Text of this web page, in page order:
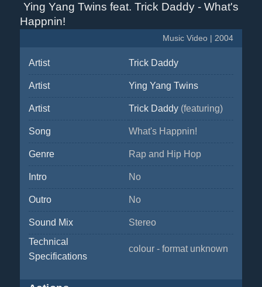
Ying Yang Twins feat. Trick Daddy - What's
Happnin!
Music Video | 2004
Artist Trick Daddy
Artist Ying Yang Twins
Artist Trick Daddy(featuring)
Song What's Happnin!
Genre Rap and Hip Hop
Intro No
Outro No
Sound Mix
Stereo
Technical
Specifications
colour - format unknown